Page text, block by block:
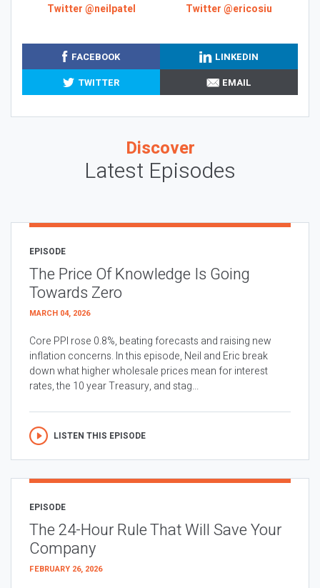
Twitter @neilpatel
Twitter @ericosiu
FACEBOOK
LINKEDIN
TWITTER
EMAIL
Discover
Latest Episodes
EPISODE
The Price Of Knowledge Is Going
Towards Zero
MARCH 04, 2026
Core PPI rose 0.8%, beating forecasts and raising new
inflation concerns. In this episode, Neil and Eric break
down what higher wholesale prices mean for interest
rates, the 10 year Treasury, and stag...
LISTEN THIS EPISODE
EPISODE
The 24-Hour Rule That Will Save Your
Company
FEBRUARY 26, 2026